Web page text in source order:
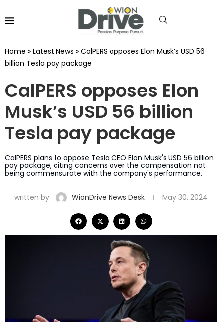
Home » Latest News » CalPERS opposes Elon Musk’s USD 56
billion Tesla pay package
CalPERS opposes Elon
Musk’s USD 56 billion
Tesla pay package
CalPERS plans to oppose Tesla CEO Elon Musk's USD 56 billion
pay package, citing concerns over the compensation not
being commensurate with the company's performance.
written by WionDrive News Desk May 30, 2024